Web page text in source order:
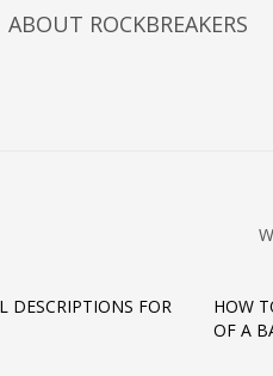
ABOUT ROCKBREAKERS
DESCRIPTIONS FOR
HOW
OF A